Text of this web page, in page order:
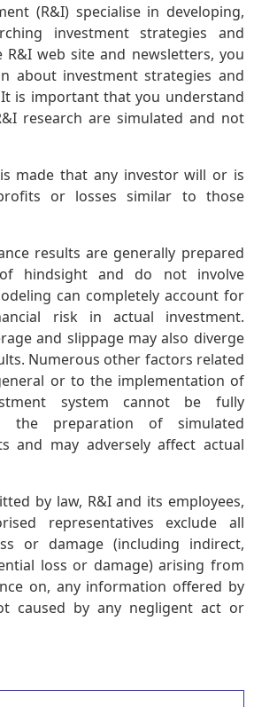
(R&I) specialise in developing,
investment strategies and
R&I web site and newsletters, you
about investment strategies and
is important that you understand
research are simulated and not
made that any investor will or is
or losses similar to those
results are generally prepared
hindsight and do not involve
can completely account for
risk in actual investment.
and slippage may also diverge
Numerous other factors related
or to the implementation of
system cannot be fully
the preparation of simulated
and may adversely affect actual
by law, R&I and its employees,
representatives exclude all
or damage (including indirect,
loss or damage) arising from
on, any information offered by
caused by any negligent act or